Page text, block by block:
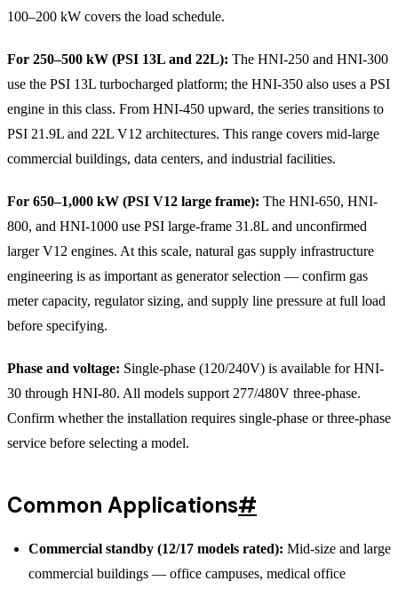
100–200 kW covers the load schedule.
For 250–500 kW (PSI 13L and 22L): The HNI-250 and HNI-300
use the PSI 13L turbocharged platform; the HNI-350 also uses a PSI
engine in this class. From HNI-450 upward, the series transitions to
PSI 21.9L and 22L V12 architectures. This range covers mid-large
commercial buildings, data centers, and industrial facilities.
For 650–1,000 kW (PSI V12 large frame): The HNI-650, HNI-
800, and HNI-1000 use PSI large-frame 31.8L and unconfirmed
larger V12 engines. At this scale, natural gas supply infrastructure
engineering is as important as generator selection — confirm gas
meter capacity, regulator sizing, and supply line pressure at full load
before specifying.
Phase and voltage: Single-phase (120/240V) is available for HNI-
30 through HNI-80. All models support 277/480V three-phase.
Confirm whether the installation requires single-phase or three-phase
service before selecting a model.
Common Applications#
Commercial standby (12/17 models rated): Mid-size and large
commercial buildings — office campuses, medical office